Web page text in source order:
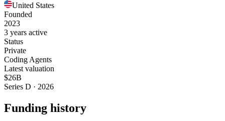
United States
Founded
2023
3 years active
Status
Private
Coding Agents
Latest valuation
$26B
Series D · 2026
Funding history